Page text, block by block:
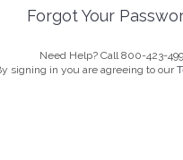
Forgot Your
Need Help? Call 800-423-
signing in you are agreeing to our